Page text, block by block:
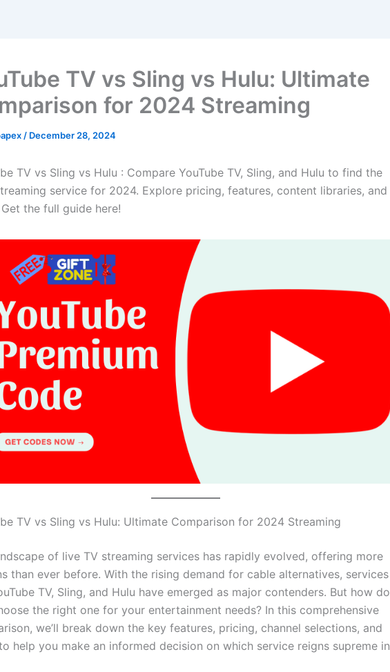
TV vs Sling vs Hulu: Ultimate
for 2024 Streaming
/ December 28, 2024
TV vs Sling vs Hulu : Compare YouTube TV, Sling, and Hulu to find the
service for 2024. Explore pricing, features, content libraries, and
the full guide here!
TV vs Sling vs Hulu: Ultimate Comparison for 2024 Streaming
of live TV streaming services has rapidly evolved, offering more
than ever before. With the rising demand for cable alternatives, services
TV, Sling, and Hulu have emerged as major contenders. But how do
the right one for your entertainment needs? In this comprehensive
we’ll break down the key features, pricing, channel selections, and
help you make an informed decision on which service reigns supreme in